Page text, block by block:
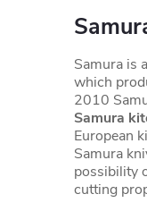
Samura is
which
2010
Samura
European
Samura
possibility
cutting